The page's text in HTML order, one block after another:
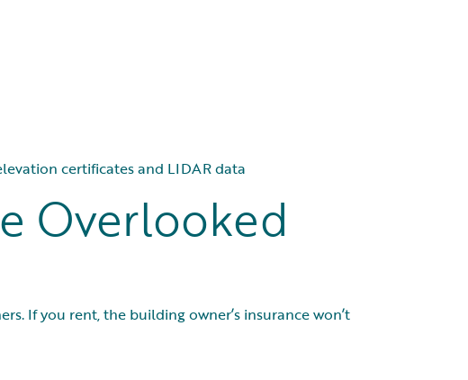
certificates and LIDAR data
Overlooked
If you rent, the building owner’s insurance won’t